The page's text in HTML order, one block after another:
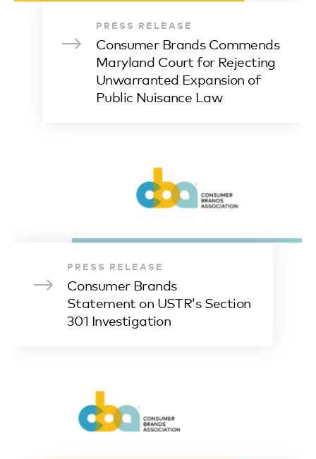
PRESS RELEASE
Consumer Brands Commends
Maryland Court for Rejecting
Unwarranted Expansion of
Public Nuisance Law
PRESS RELEASE
Consumer Brands
Statement on USTR’s Section
301 Investigation